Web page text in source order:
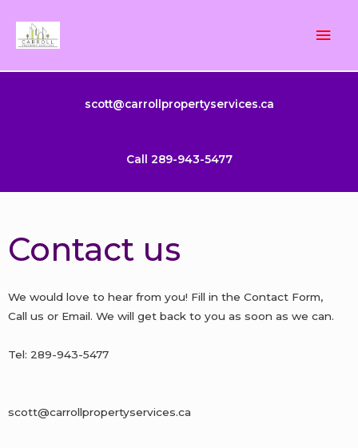
content
scott@carrollpropertyservices.ca
Call 289-943-5477
Contact us
We would love to hear from you! Fill in the Contact Form,
Call us or Email. We will get back to you as soon as we can.
Tel: 289-943-5477
scott@carrollpropertyservices.ca